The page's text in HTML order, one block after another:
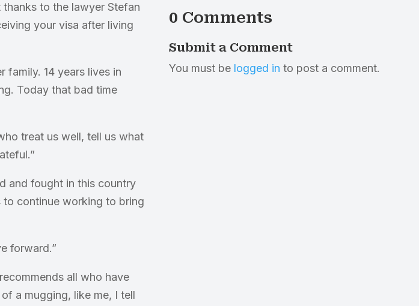
thanks to the lawyer Stefan
your visa after living
family. 14 years lives in
Today that bad time
treat us well, tell us what
and fought in this country
to continue working to bring
forward.”
all who have
a mugging, like me, I tell
0 Comments
Submit a Comment
You must be logged in to post a comment.